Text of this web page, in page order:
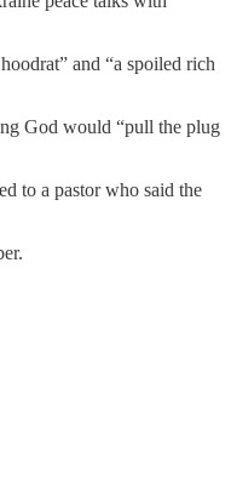
and “a spoiled rich
God would “pull the plug
to a pastor who said the